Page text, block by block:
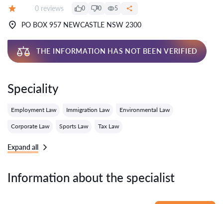
Reviews:
0 reviews 0 0 5
PO BOX 957 NEWCASTLE NSW 2300
THE INFORMATION HAS NOT BEEN VERIFIED
Speciality
Employment Law Immigration Law Environmental Law
Corporate Law Sports Law Tax Law
Expand all
Information about the specialist